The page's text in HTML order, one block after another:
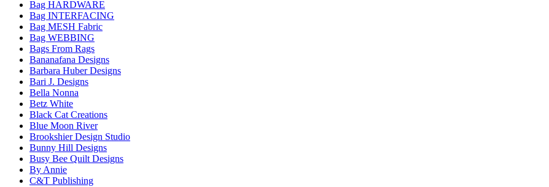
Bag HARDWARE
Bag INTERFACING
Bag MESH Fabric
Bag WEBBING
Bags From Rags
Bananafana Designs
Barbara Huber Designs
Bari J. Designs
Bella Nonna
Betz White
Black Cat Creations
Blue Moon River
Brookshier Design Studio
Bunny Hill Designs
Busy Bee Quilt Designs
By Annie
C&T Publishing